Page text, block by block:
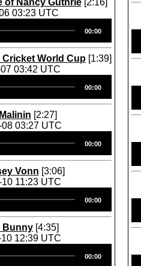
of Nancy Guthrie[2:16]
03:23 UTC
00:00
Cricket World Cup [1:39]
03:42 UTC
00:00
Malinin [2:27]
03:27 UTC
00:00
Vonn [3:06]
11:23 UTC
00:00
Bunny [4:35]
12:39 UTC
00:00